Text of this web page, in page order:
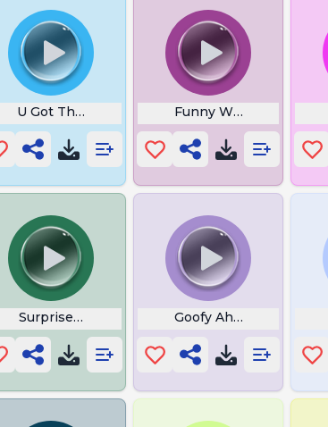
U Got That Meme Funny Website
Surprised Cat Goofy Ahh Bear